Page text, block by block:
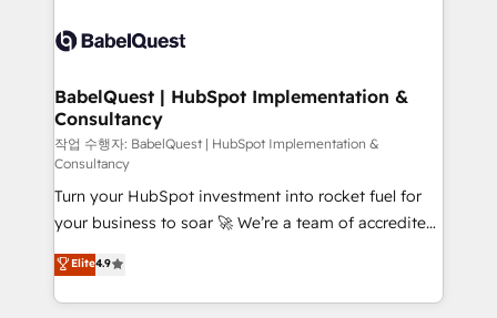
scalable retainers. Let’s make HubSpot your most
powerful growth engine. Built to convert, scale, and
custom API integrations • AI governance for
Boutique 'Elite' team of 12 • 150+ clients across Sales
Hub, Marketing Hub, Service Hub, Data Hub and
CMS • ISO/IEC 27001:2022, ISO 9001:2015, and ISO
42001:2023 certified - the AI management standard •
GuardHub: our AI governance framework, built on
ISO 42001 Ready for the next step? Click the 👈
'𝗖𝗼𝗻𝘁𝗮𝗰𝘁 𝗯𝘂𝘀𝗶𝗻𝗲𝘀𝘀' button to get in touch (𝘸𝘦'𝘳𝘦
𝘴𝘶𝘱𝘦𝘳 𝘳𝘦𝘴𝘱𝘰𝘯𝘴𝘪𝘷𝘦)
BabelQuest | HubSpot Implementation &
Consultancy
작업 수행자: BabelQuest | HubSpot Implementation &
Consultancy
Turn your HubSpot investment into rocket fuel for
your business to soar 🚀 We’re a team of accredited
HubSpot experts ready to help you. We can
implement the platform into complex business
environments, optimise what you've got and make
Elite4.9